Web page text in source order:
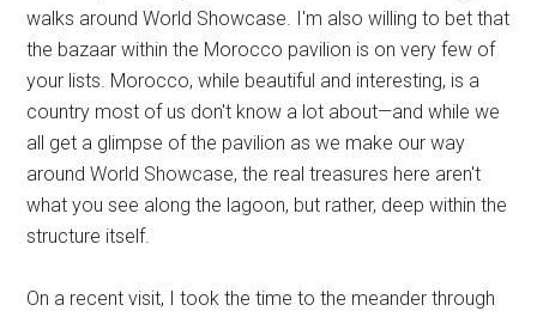
walks around World Showcase. I'm also willing to bet that
the bazaar within the Morocco pavilion is on very few of
your lists. Morocco, while beautiful and interesting, is a
country most of us don't know a lot about—and while we
all get a glimpse of the pavilion as we make our way
around World Showcase, the real treasures here aren't
what you see along the lagoon, but rather, deep within the
structure itself.
On a recent visit, I took the time to the meander through